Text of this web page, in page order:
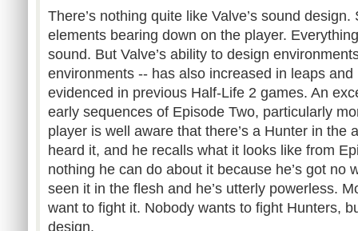
There’s nothing quite like Valve’s sound
elements bearing down on the player.
sound. But Valve’s ability to design
environments -- has also increased in leaps
evidenced in previous Half-Life 2 games. An
early sequences of Episode Two, particularly
player is well aware that there’s a Hunter in the
heard it, and he recalls what it looks like from
nothing he can do about it because he’s got no
seen it in the flesh and he’s utterly powerless.
want to fight it. Nobody wants to fight Hunters,
design.